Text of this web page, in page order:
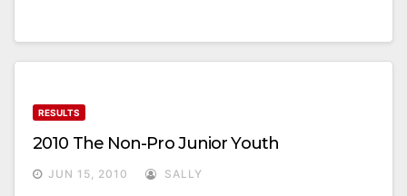
RESULTS
2010 The Non-Pro Junior Youth
JUN 15, 2010 SALLY